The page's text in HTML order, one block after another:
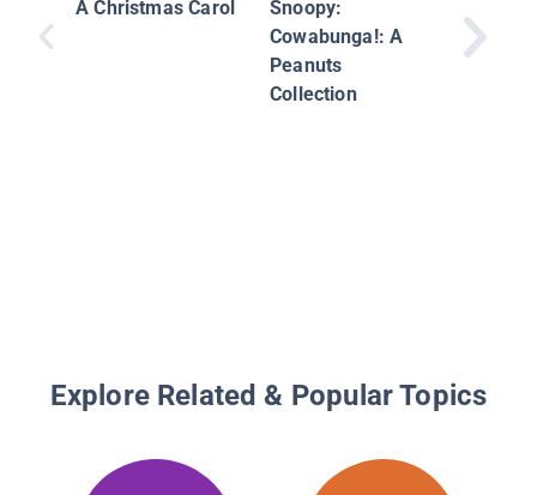
A Christmas Carol
Snoopy:
Cowabunga!: A
Peanuts
Collection
Explore Related & Popular Topics